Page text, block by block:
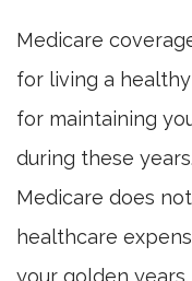
Medicare
for living a
for maintaining
during these
Medicare does
healthcare
your golden years.